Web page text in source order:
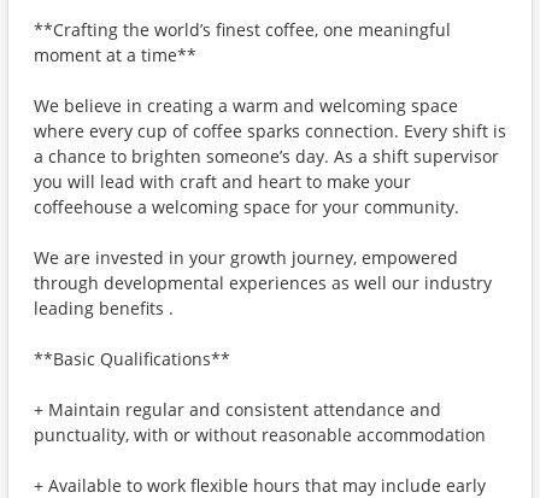
**Crafting the world’s finest coffee, one meaningful
moment at a time**
We believe in creating a warm and welcoming space
where every cup of coffee sparks connection. Every shift is
a chance to brighten someone’s day. As a shift supervisor
you will lead with craft and heart to make your
coffeehouse a welcoming space for your community.
We are invested in your growth journey, empowered
through developmental experiences as well our industry
leading benefits .
**Basic Qualifications**
+ Maintain regular and consistent attendance and
punctuality, with or without reasonable accommodation
+ Available to work flexible hours that may include early